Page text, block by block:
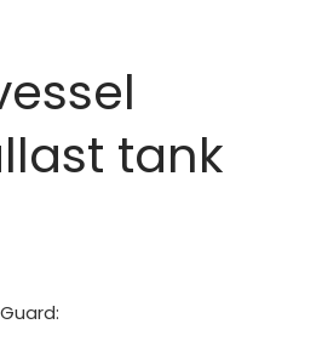
tank